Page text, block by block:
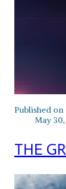
Published on
May 30,
THE